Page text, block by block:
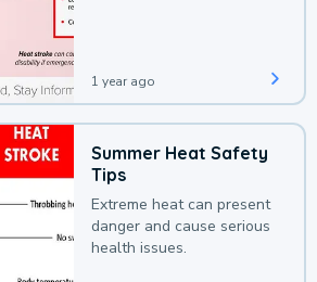
1 year ago
Summer Heat Safety
Tips
Extreme heat can present
danger and cause serious
health issues.